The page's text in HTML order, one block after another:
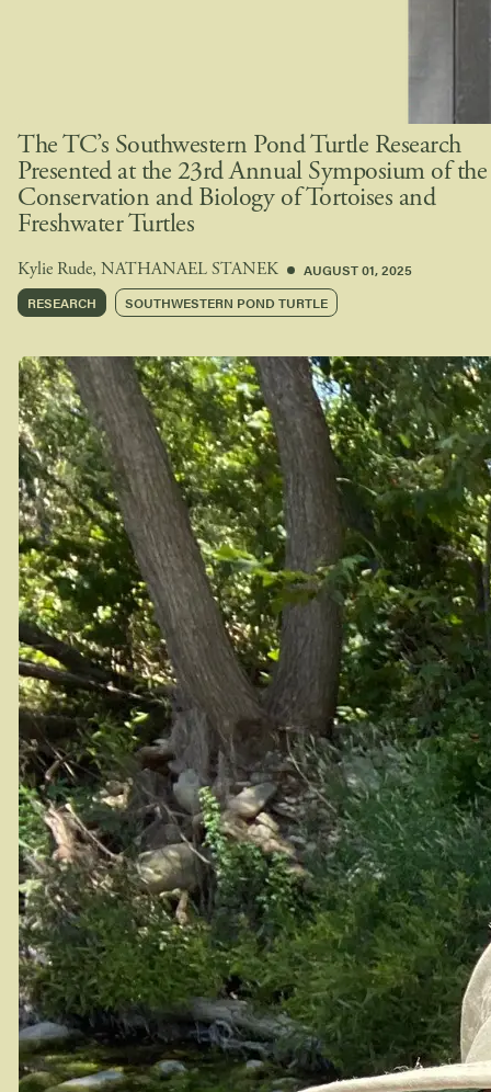
The TC’s Southwestern Pond Turtle Research
Presented at the 23rd Annual Symposium of the
Conservation and Biology of Tortoises and
Freshwater Turtles
Kylie Rude, NATHANAEL STANEK
AUGUST 01, 2025
RESEARCH
SOUTHWESTERN POND TURTLE